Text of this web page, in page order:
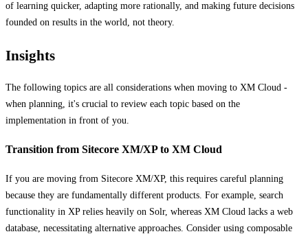
of learning quicker, adapting more rationally, and making future decisions
founded on results in the world, not theory.
Insights
The following topics are all considerations when moving to XM Cloud -
when planning, it's crucial to review each topic based on the
implementation in front of you.
Transition from Sitecore XM/XP to XM Cloud
If you are moving from Sitecore XM/XP, this requires careful planning
because they are fundamentally different products. For example, search
functionality in XP relies heavily on Solr, whereas XM Cloud lacks a web
database, necessitating alternative approaches. Consider using composable